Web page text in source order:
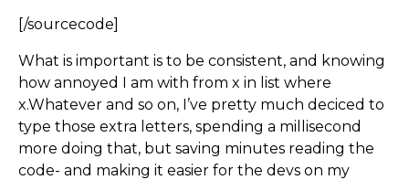
[/sourcecode]
What is important is to be consistent, and knowing
how annoyed I am with from x in list where
x.Whatever and so on, I’ve pretty much deciced to
type those extra letters, spending a millisecond
more doing that, but saving minutes reading the
code- and making it easier for the devs on my